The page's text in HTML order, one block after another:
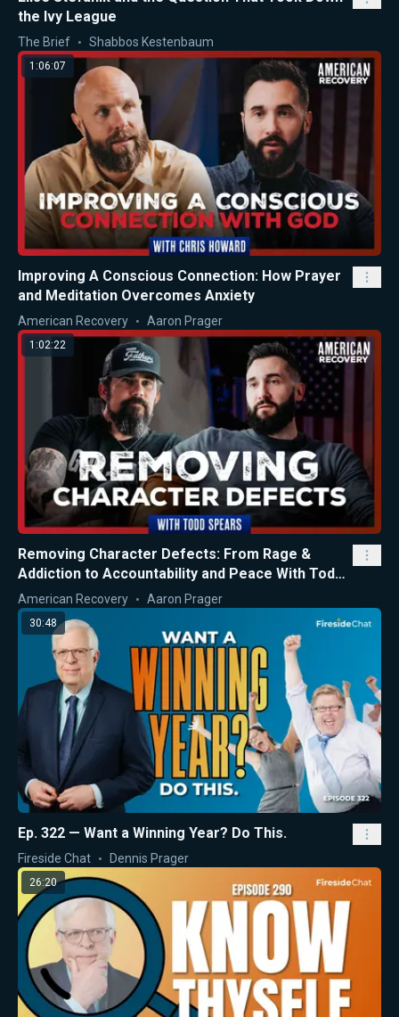
the Ivy League
The Brief Shabbos Kestenbaum
1:06:07
Improving A Conscious Connection: How Prayer
and Meditation Overcomes Anxiety
American Recovery Aaron Prager
1:02:22
Removing Character Defects: From Rage &
Addiction to Accountability and Peace With Todd
Spears
American Recovery Aaron Prager
30:48
Ep. 322 — Want a Winning Year? Do This.
Fireside Chat Dennis Prager
26:20